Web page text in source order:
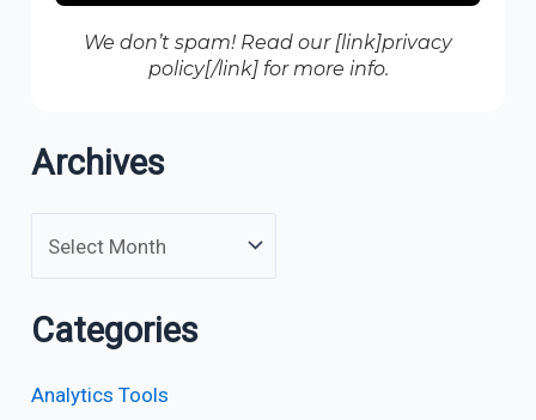
We don’t spam! Read our [link]privacy
policy[/link] for more info.
Archives
Categories
Analytics Tools